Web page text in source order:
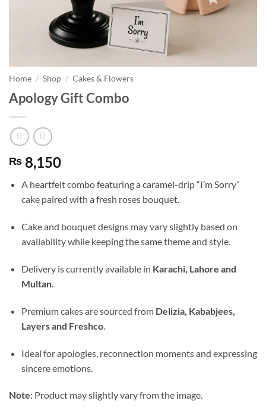
Home / Shop / Cakes & Flowers
Apology Gift Combo
₨ 8,150
A heartfelt combo featuring a caramel-drip “I’m Sorry”
cake paired with a fresh roses bouquet.
Cake and bouquet designs may vary slightly based on
availability while keeping the same theme and style.
Delivery is currently available in Karachi, Lahore and
Multan.
Premium cakes are sourced from Delizia, Kababjees,
Layers and Freshco.
Ideal for apologies, reconnection moments and expressing
sincere emotions.
Note: Product may slightly vary from the image.